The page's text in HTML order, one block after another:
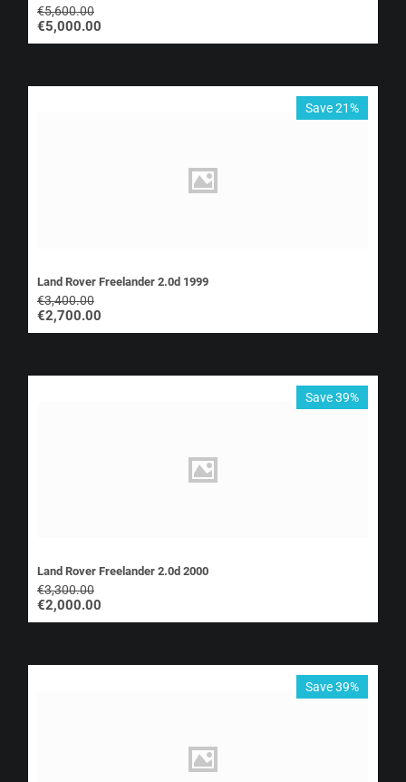
€5,600.00
€5,000.00
Save 21%
Land Rover Freelander 2.0d 1999
€3,400.00
€2,700.00
Save 39%
Land Rover Freelander 2.0d 2000
€3,300.00
€2,000.00
Save 39%